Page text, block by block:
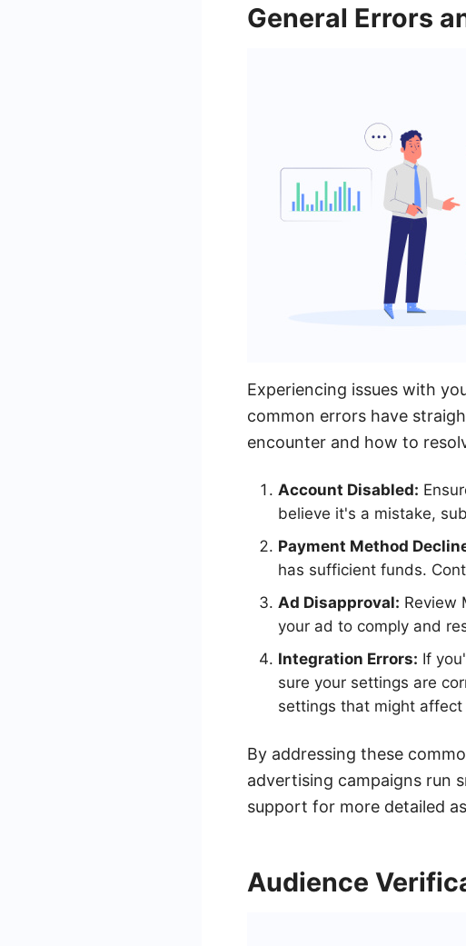
General Errors
Experiencing issues with
common errors have
encounter and how to
Account Disabled:
believe it's a mistake,
Payment Method
has sufficient funds.
Ad Disapproval: Review
your ad to comply and
Integration Errors: If
sure your settings are
settings that might affect
By addressing these
advertising campaigns run
support for more detailed
Audience